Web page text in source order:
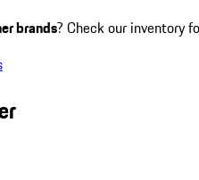
brands? Check our inventory